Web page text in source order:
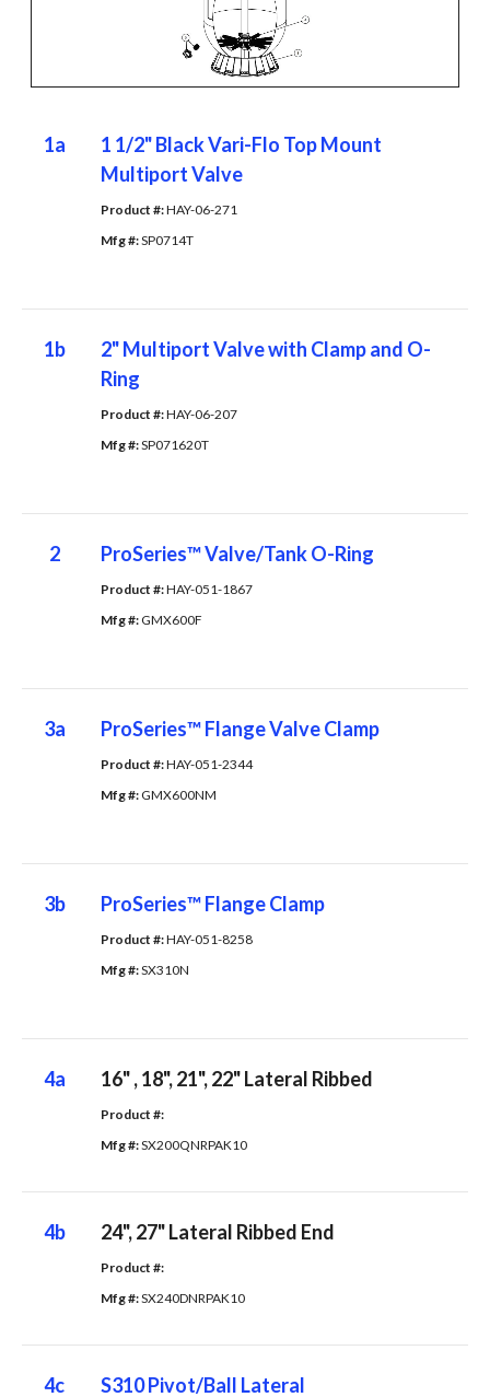
1a
1 1/2" Black Vari-Flo Top Mount
Multiport Valve
Product #: HAY-06-271
Mfg #: SP0714T
1b
2" Multiport Valve with Clamp and O-
Ring
Product #: HAY-06-207
Mfg #: SP071620T
2 ProSeries™ Valve/Tank O-Ring
Product #: HAY-051-1867
Mfg #: GMX600F
3a ProSeries™ Flange Valve Clamp
Product #: HAY-051-2344
Mfg #: GMX600NM
3b ProSeries™ Flange Clamp
Product #: HAY-051-8258
Mfg #: SX310N
4a 16" , 18", 21", 22" Lateral Ribbed
Product #:
Mfg #: SX200QNRPAK10
4b 24", 27" Lateral Ribbed End
Product #:
Mfg #: SX240DNRPAK10
4c S310 Pivot/Ball Lateral